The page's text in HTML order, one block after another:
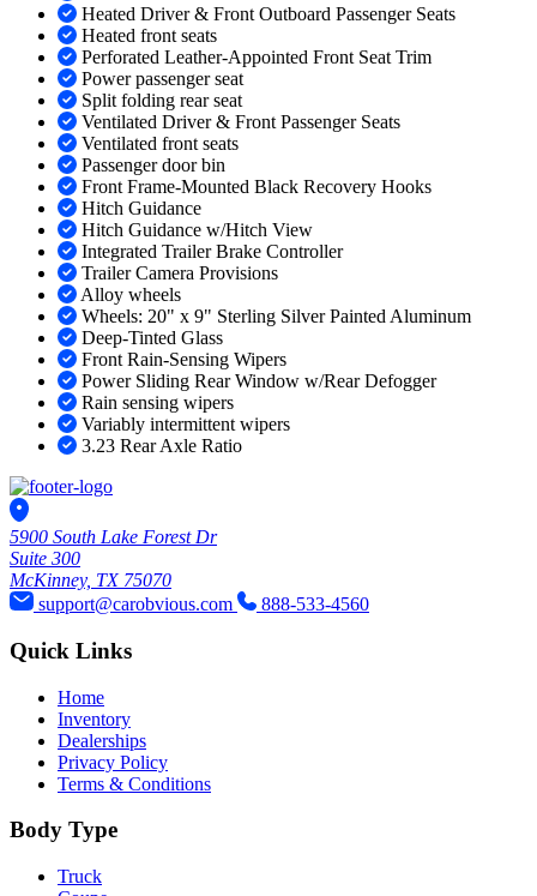
Heated Driver & Front Outboard Passenger Seats
Heated front seats
Perforated Leather-Appointed Front Seat Trim
Power passenger seat
Split folding rear seat
Ventilated Driver & Front Passenger Seats
Ventilated front seats
Passenger door bin
Front Frame-Mounted Black Recovery Hooks
Hitch Guidance
Hitch Guidance w/Hitch View
Integrated Trailer Brake Controller
Trailer Camera Provisions
Alloy wheels
Wheels: 20" x 9" Sterling Silver Painted Aluminum
Deep-Tinted Glass
Front Rain-Sensing Wipers
Power Sliding Rear Window w/Rear Defogger
Rain sensing wipers
Variably intermittent wipers
3.23 Rear Axle Ratio
5900 South Lake Forest Dr
Suite 300
McKinney, TX 75070
support@carobvious.com
888-533-4560
Quick Links
Home
Inventory
Dealerships
Privacy Policy
Terms & Conditions
Body Type
Truck